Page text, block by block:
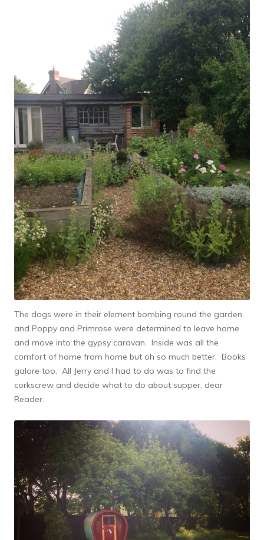
The dogs were in their element bombing round the garden
and Poppy and Primrose were determined to leave home
and move into the gypsy caravan. Inside was all the
comfort of home from home but oh so much better. Books
galore too. All Jerry and I had to do was to find the
corkscrew and decide what to do about supper, dear
Reader.